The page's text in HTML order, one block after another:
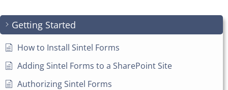
Getting Started
How to Install Sintel Forms
Adding Sintel Forms to a SharePoint Site
Authorizing Sintel Forms